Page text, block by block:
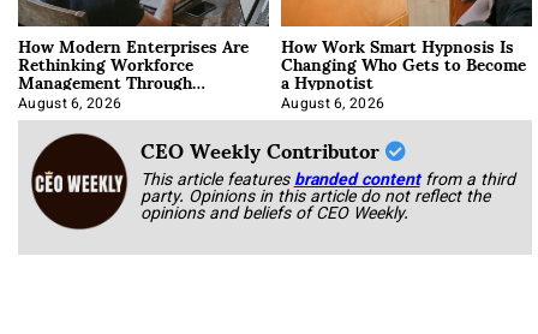
How Modern Enterprises Are
Rethinking Workforce
Management Through
Integration
August 6, 2026
How Work Smart Hypnosis Is
Changing Who Gets to Become
a Hypnotist
August 6, 2026
CEO Weekly Contributor
This article featuresbranded content from a third
party. Opinions in this article do not reflect the
opinions and beliefs of CEO Weekly.